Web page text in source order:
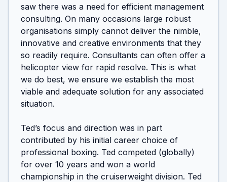
saw there was a need for efficient management
consulting. On many occasions large robust
organisations simply cannot deliver the nimble,
innovative and creative environments that they
so readily require. Consultants can often offer a
helicopter view for rapid resolve. This is what
we do best, we ensure we establish the most
viable and adequate solution for any associated
situation.
Ted’s focus and direction was in part
contributed by his initial career choice of
professional boxing. Ted competed (globally)
for over 10 years and won a world
championship in the cruiserweight division. Ted